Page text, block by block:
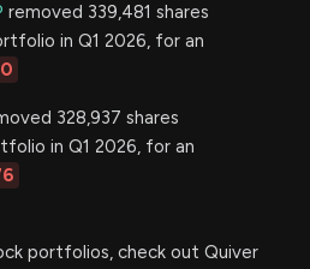
removed 339,481 shares
in Q1 2026, for an
328,937 shares
in Q1 2026, for an
portfolios, check out Quiver